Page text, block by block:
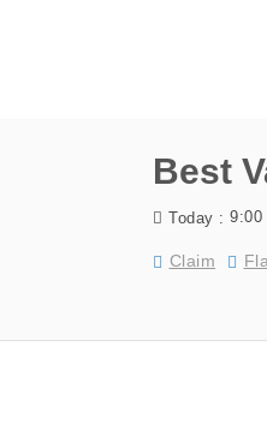
Best
Today : 9:00
Claim